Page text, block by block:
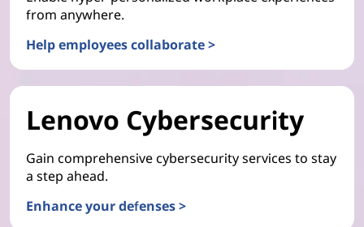
from anywhere.
Help employees collaborate >
Lenovo Cybersecurity
Gain comprehensive cybersecurity services to stay
a step ahead.
Enhance your defenses >